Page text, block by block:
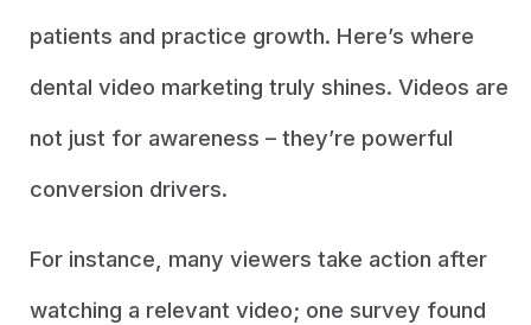
patients and practice growth. Here’s where
dental video marketing truly shines. Videos are
not just for awareness – they’re powerful
conversion drivers.
For instance, many viewers take action after
watching a relevant video; one survey found